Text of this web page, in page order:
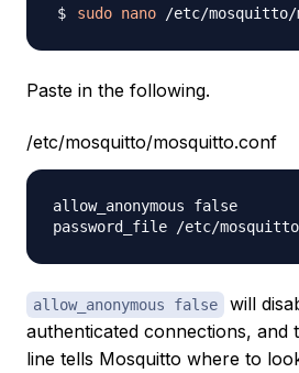
sudo nano
Paste in the following.
/etc/mosquitto/mosquitto.conf
allow_anonymous false
allow_anonymous false
will
authenticated connections, and
line tells Mosquitto where to